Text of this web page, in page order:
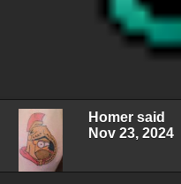
Homer said
Nov 23, 2024